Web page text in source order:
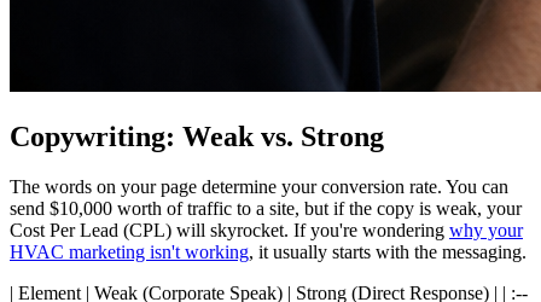
Copywriting: Weak vs. Strong
The words on your page determine your conversion rate. You can
send $10,000 worth of traffic to a site, but if the copy is weak, your
Cost Per Lead (CPL) will skyrocket. If you're wondering why your
HVAC marketing isn't working, it usually starts with the messaging.
| Element | Weak (Corporate Speak) | Strong (Direct Response) | | :--